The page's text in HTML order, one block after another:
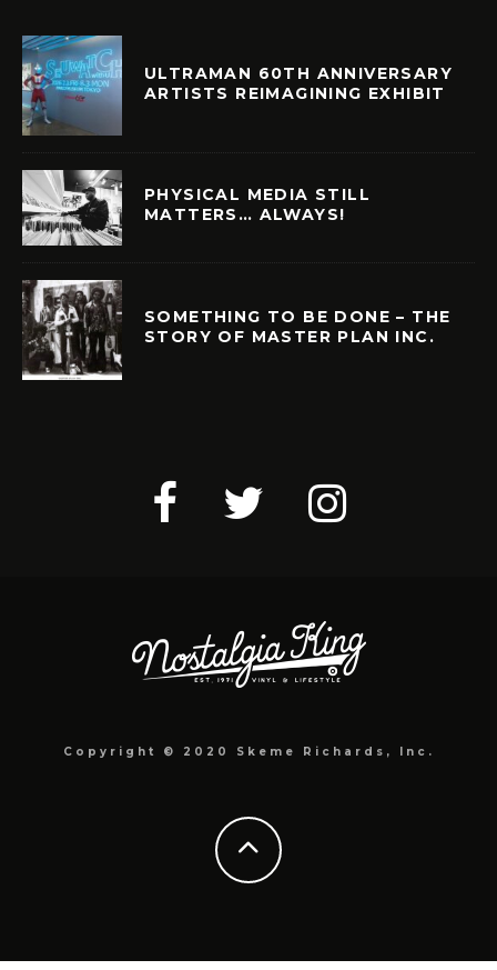
ULTRAMAN 60TH ANNIVERSARY
ARTISTS REIMAGINING EXHIBIT
PHYSICAL MEDIA STILL
MATTERS… ALWAYS!
SOMETHING TO BE DONE – THE
STORY OF MASTER PLAN INC.
Copyright © 2020 Skeme Richards, Inc.